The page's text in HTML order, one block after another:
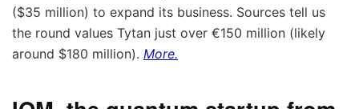
($35 million) to expand its business. Sources tell us
the round values Tytan just over €150 million (likely
around $180 million). More.